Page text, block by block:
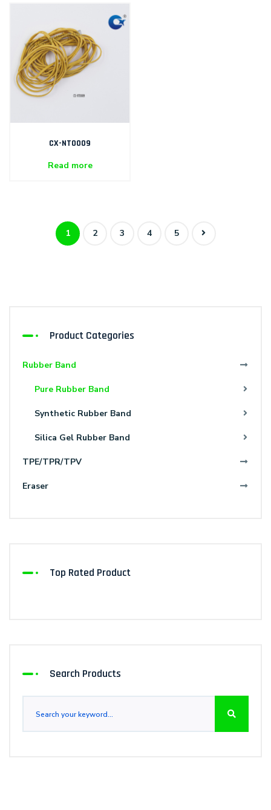
CX-NT0009
Read more
1 2 3 4 5
Product Categories
Rubber Band
Pure Rubber Band
Synthetic Rubber Band
Silica Gel Rubber Band
TPE/TPR/TPV
Eraser
Top Rated Product
Search Products